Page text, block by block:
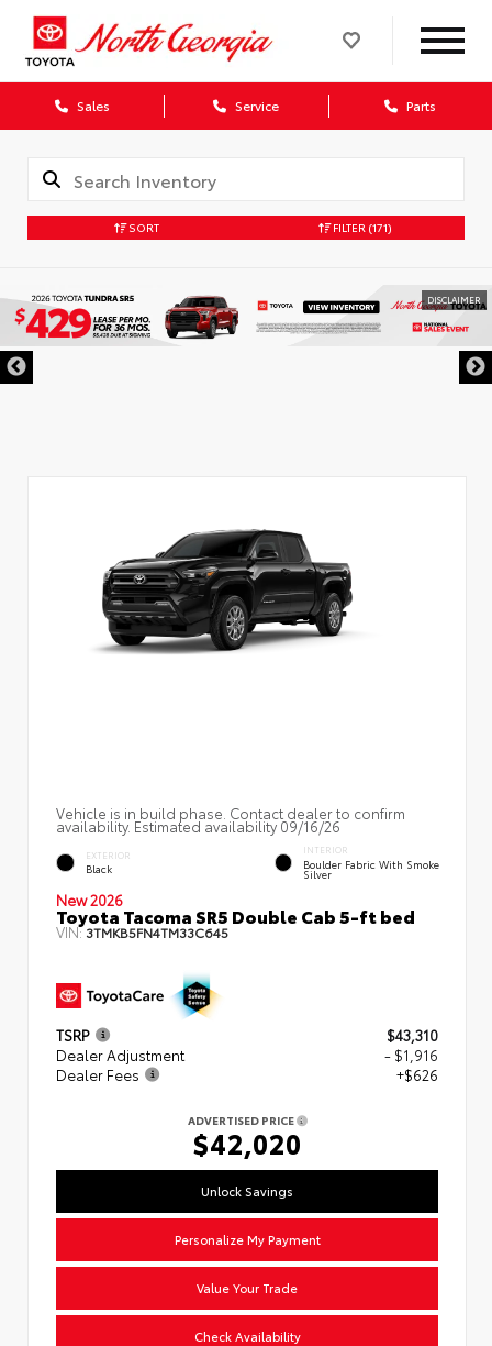
Sales Service Parts
SORT FILTER (171)
DISCLAIMER
Vehicle is in build phase. Contact dealer to confirm
availability. Estimated availability 09/16/26
EXTERIOR
Black
INTERIOR
Boulder Fabric With Smoke
Silver
New 2026
Toyota Tacoma SR5 Double Cab 5-ft bed
VIN:3TMKB5FN4TM33C645
TSRP
$43,310
Dealer Adjustment
- $1,916
Dealer Fees
+$626
ADVERTISED PRICE
$42,020
Unlock Savings
Personalize My Payment
Value Your Trade
Check Availability